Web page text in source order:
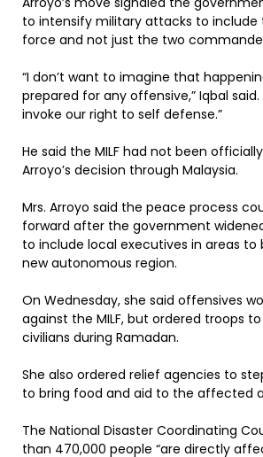
to intensify military attacks to include
force and not just the two
“I don’t want to imagine that
prepared for any offensive,” Iqbal said.
invoke our right to self defense.”
He said the MILF had not been
Arroyo’s decision through Malaysia.
Mrs. Arroyo said the peace process
forward after the government
to include local executives in areas to
new autonomous region.
On Wednesday, she said offensives
against the MILF, but ordered troops
civilians during Ramadan.
She also ordered relief agencies to
to bring food and aid to the affected
The National Disaster Coordinating
than 470,000 people “are directly